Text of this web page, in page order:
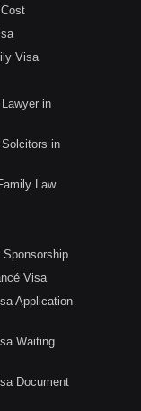
Visa
in
in
Law
Visa
Application
Waiting
Document